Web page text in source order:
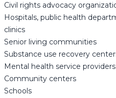
Civil rights advocacy
Hospitals, public health
clinics
Senior living communities
Substance use recovery
Mental health service providers
Community centers
Schools